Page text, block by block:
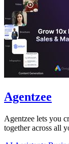
Agentzee
Agentzee lets you
together across all